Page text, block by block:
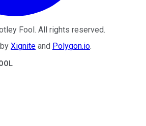
Fool. All rights reserved.
Xignite and Polygon.io.